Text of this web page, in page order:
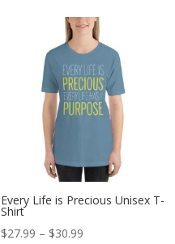
through
$30.99
Every Life is Precious Unisex T-
Shirt
$27.99 – $30.99Price